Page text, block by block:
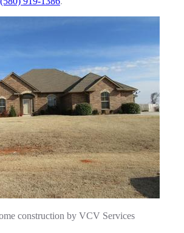
construction by VCV Services